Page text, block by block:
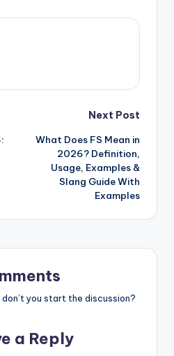
Next Post
What Does FS Mean in
2026? Definition,
Usage, Examples &
Slang Guide With
Examples
you start the discussion?
a Reply